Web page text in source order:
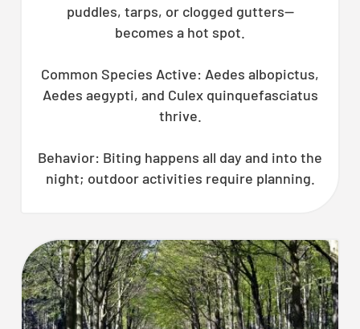
puddles, tarps, or clogged gutters—
becomes a hot spot.
Common Species Active: Aedes albopictus,
Aedes aegypti, and Culex quinquefasciatus
thrive.
Behavior: Biting happens all day and into the
night; outdoor activities require planning.